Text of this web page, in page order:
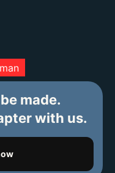
made.
with us.